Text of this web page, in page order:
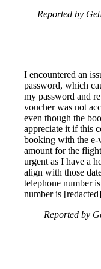
Reported by
I encountered an
password, which
my password and
voucher was not
even though the
appreciate it if this
booking with the e-
amount for the
urgent as I have a
align with those
telephone number
number is
Reported by